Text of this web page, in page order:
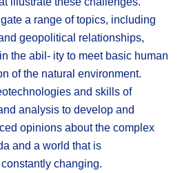
a range of topics, including
geopolitical relationships,
the abil- ity to meet basic human
of the natural environment.
and skills of
analysis to develop and
opinions about the complex
and a world that is
changing.